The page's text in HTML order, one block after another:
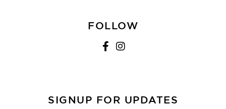
FOLLOW
SIGNUP FOR UPDATES